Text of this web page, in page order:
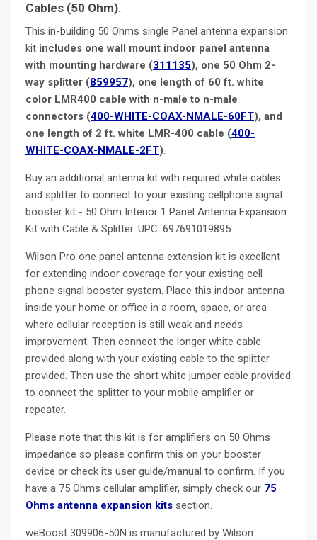
Cables (50 Ohm).
This in-building 50 Ohms single Panel antenna expansion
kit includes one wall mount indoor panel antenna
with mounting hardware (311135), one 50 Ohm 2-
way splitter (859957), one length of 60 ft. white
color LMR400 cable with n-male to n-male
connectors (400-WHITE-COAX-NMALE-60FT), and
one length of 2 ft. white LMR-400 cable (400-
WHITE-COAX-NMALE-2FT).
Buy an additional antenna kit with required white cables
and splitter to connect to your existing cellphone signal
booster kit - 50 Ohm Interior 1 Panel Antenna Expansion
Kit with Cable & Splitter. UPC: 697691019895.
Wilson Pro one panel antenna extension kit is excellent
for extending indoor coverage for your existing cell
phone signal booster system. Place this indoor antenna
inside your home or office in a room, space, or area
where cellular reception is still weak and needs
improvement. Then connect the longer white cable
provided along with your existing cable to the splitter
provided. Then use the short white jumper cable provided
to connect the splitter to your mobile amplifier or
repeater.
Please note that this kit is for amplifiers on 50 Ohms
impedance so please confirm this on your booster
device or check its user guide/manual to confirm. If you
have a 75 Ohms cellular amplifier, simply check our 75
Ohms antenna expansion kits section.
weBoost 309906-50N is manufactured by Wilson